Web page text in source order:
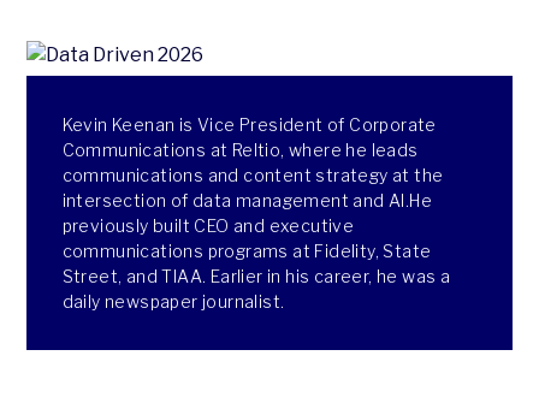
Kevin Keenan is Vice President of Corporate
Communications at Reltio, where he leads
communications and content strategy at the
intersection of data management and AI.He
previously built CEO and executive
communications programs at Fidelity, State
Street, and TIAA. Earlier in his career, he was a
daily newspaper journalist.